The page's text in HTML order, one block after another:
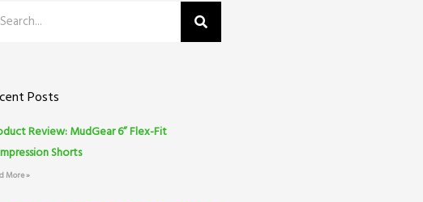
Posts
Review: MudGear 6” Flex-Fit
Shorts
More »